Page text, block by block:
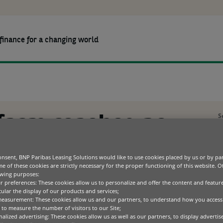
for a changing world
Green technology
Press
reaches new
cutting-edge
BNP Paribas Leasing Solutions would like to use cookies placed by us or by
of these cookies are strictly necessary for the proper functioning of this website.
purposes:
preferences: These cookies allow us to personalize and offer the content and
the display of our products and services;
These cookies allow us and our partners, to understand how you
to measure the number of visitors to our Site;
advertising: These cookies allow us as well as our partners, to display